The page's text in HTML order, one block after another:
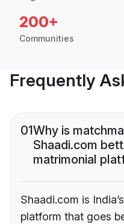
200+
Communities
Frequently
01Why is
Shaadi.com
matrimonial
Shaadi.com is
platform that goes